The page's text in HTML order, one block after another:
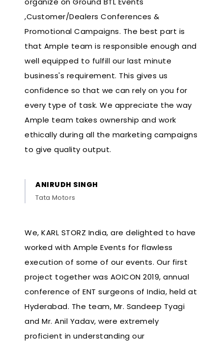
,Customer/Dealers Conferences &
Promotional Campaigns. The best part is
that Ample team is responsible enough and
well equipped to fulfill our last minute
business's requirement. This gives us
confidence so that we can rely on you for
every type of task. We appreciate the way
Ample team takes ownership and work
ethically during all the marketing campaigns
to give quality output.
ANIRUDH SINGH
Tata Motors
We, KARL STORZ India, are delighted to have
worked with Ample Events for flawless
execution of some of our events. Our first
project together was AOICON 2019, annual
conference of ENT surgeons of India, held at
Hyderabad. The team, Mr. Sandeep Tyagi
and Mr. Anil Yadav, were extremely
proficient in understanding our